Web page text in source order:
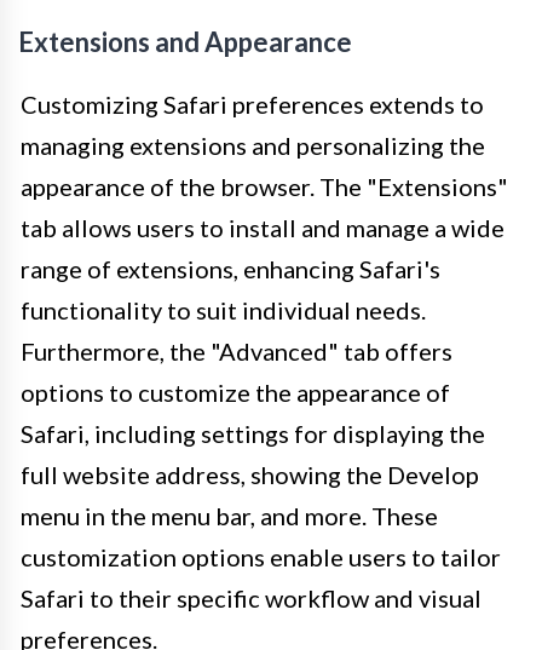
Extensions and Appearance
Customizing Safari preferences extends to
managing extensions and personalizing the
appearance of the browser. The "Extensions"
tab allows users to install and manage a wide
range of extensions, enhancing Safari's
functionality to suit individual needs.
Furthermore, the "Advanced" tab offers
options to customize the appearance of
Safari, including settings for displaying the
full website address, showing the Develop
menu in the menu bar, and more. These
customization options enable users to tailor
Safari to their specific workflow and visual
preferences.